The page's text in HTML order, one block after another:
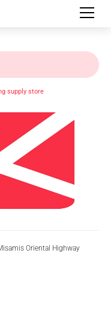
supply store
Oriental Highway